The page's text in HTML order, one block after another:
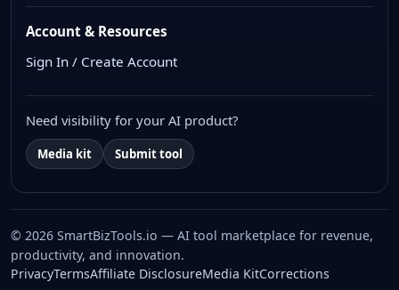
Account & Resources
Sign In / Create Account
Need visibility for your AI product?
Media kit Submit tool
© 2026 SmartBizTools.io — AI tool marketplace for revenue,
productivity, and innovation.
PrivacyTermsAffiliate DisclosureMedia KitCorrections
WhatsApp Chat